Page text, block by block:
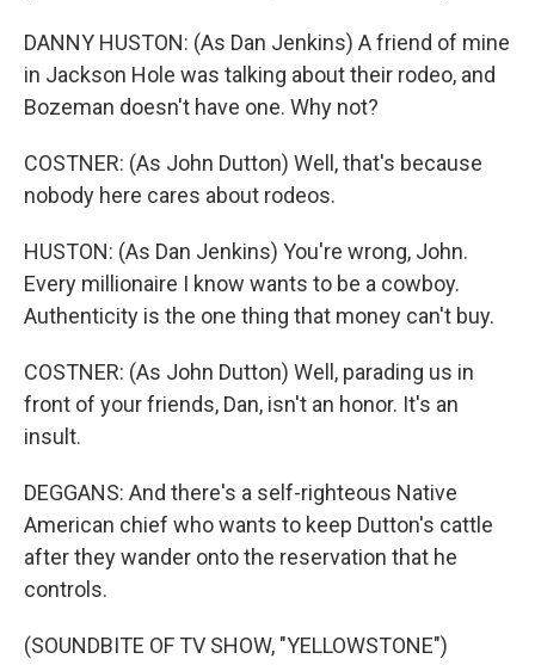
DANNY HUSTON: (As Dan Jenkins) A friend of mine
in Jackson Hole was talking about their rodeo, and
Bozeman doesn't have one. Why not?
COSTNER: (As John Dutton) Well, that's because
nobody here cares about rodeos.
HUSTON: (As Dan Jenkins) You're wrong, John.
Every millionaire I know wants to be a cowboy.
Authenticity is the one thing that money can't buy.
COSTNER: (As John Dutton) Well, parading us in
front of your friends, Dan, isn't an honor. It's an
insult.
DEGGANS: And there's a self-righteous Native
American chief who wants to keep Dutton's cattle
after they wander onto the reservation that he
controls.
(SOUNDBITE OF TV SHOW, "YELLOWSTONE")